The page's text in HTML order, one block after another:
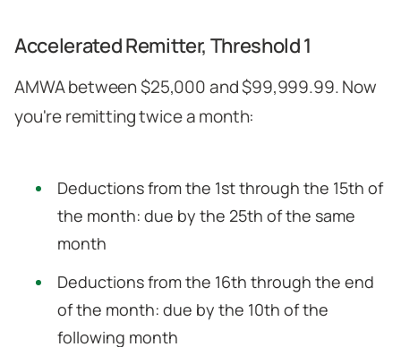
Accelerated Remitter, Threshold 1
AMWA between $25,000 and $99,999.99. Now
you're remitting twice a month:
Deductions from the 1st through the 15th of
the month: due by the 25th of the same
month
Deductions from the 16th through the end
of the month: due by the 10th of the
following month